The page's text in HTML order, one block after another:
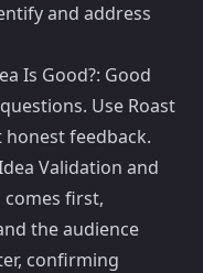
and address
Is Good?: Good
Use Roast
feedback.
Validation and
comes first,
the audience
confirming